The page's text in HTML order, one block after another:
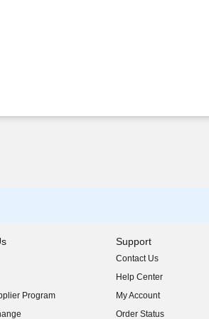
Program
Support
Contact Us
Help Center
My Account
Order Status